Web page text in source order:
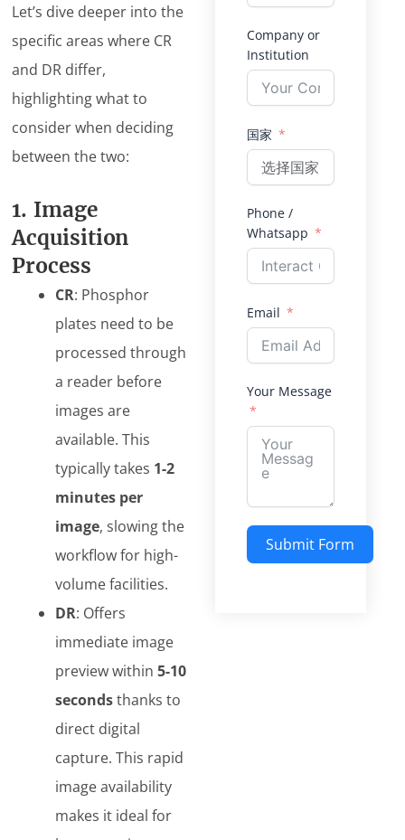
Let’s dive deeper into the
specific areas where CR
and DR differ,
highlighting what to
consider when deciding
between the two:
1. Image
Acquisition
Process
CR: Phosphor
plates need to be
processed through
a reader before
images are
available. This
typically takes 1-2
minutes per
image, slowing the
workflow for high-
volume facilities.
DR: Offers
immediate image
preview within5-10
secondsthanks to
direct digital
capture. This rapid
image availability
makes it ideal for
Company or
Institution
国家
Phone /
Whatsapp
Email
Your Message
Submit Form